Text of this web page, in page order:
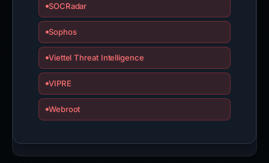
SOCRadar
Sophos
Viettel Threat Intelligence
VIPRE
Webroot